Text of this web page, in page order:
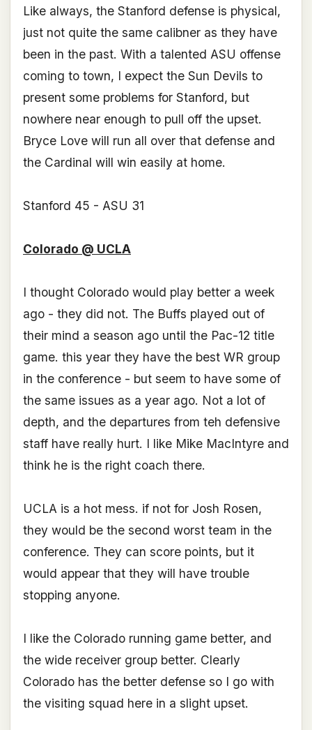
Like always, the Stanford defense is physical,
just not quite the same calibner as they have
been in the past. With a talented ASU offense
coming to town, I expect the Sun Devils to
present some problems for Stanford, but
nowhere near enough to pull off the upset.
Bryce Love will run all over that defense and
the Cardinal will win easily at home.
Stanford 45 - ASU 31
Colorado @ UCLA
I thought Colorado would play better a week
ago - they did not. The Buffs played out of
their mind a season ago until the Pac-12 title
game. this year they have the best WR group
in the conference - but seem to have some of
the same issues as a year ago. Not a lot of
depth, and the departures from teh defensive
staff have really hurt. I like Mike MacIntyre and
think he is the right coach there.
UCLA is a hot mess. if not for Josh Rosen,
they would be the second worst team in the
conference. They can score points, but it
would appear that they will have trouble
stopping anyone.
I like the Colorado running game better, and
the wide receiver group better. Clearly
Colorado has the better defense so I go with
the visiting squad here in a slight upset.